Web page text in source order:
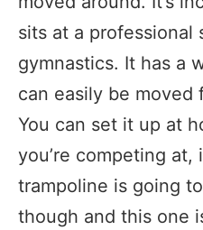
sits at a professional
gymnastics. It has a
can easily be moved
You can set it up at
you’re competing at,
trampoline is going
though and this one